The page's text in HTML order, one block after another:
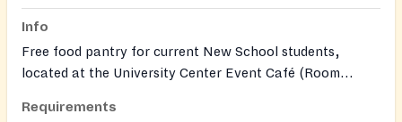
Info
Free food pantry for current New School students,
located at the University Center Event Café (Room
members of the student's household. Students may email
Requirements